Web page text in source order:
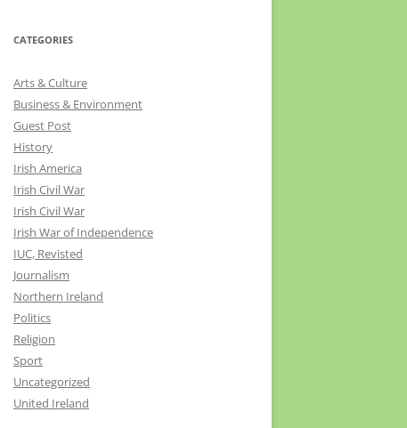
CATEGORIES
Arts & Culture
Business & Environment
Guest Post
History
Irish America
Irish Civil War
Irish Civil War
Irish War of Independence
IUC, Revisted
Journalism
Northern Ireland
Politics
Religion
Sport
Uncategorized
United Ireland